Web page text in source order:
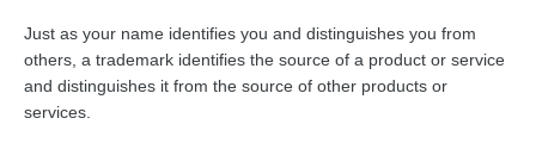
Just as your name identifies you and distinguishes you from
others, a trademark identifies the source of a product or service
and distinguishes it from the source of other products or
services.